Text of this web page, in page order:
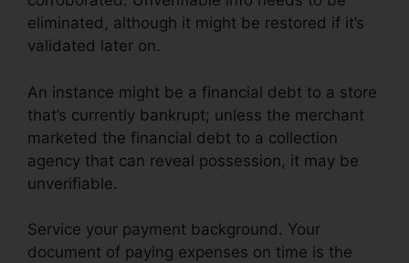
eliminated, although it might be restored if it’s
validated later on.
An instance might be a financial debt to a store
that’s currently bankrupt; unless the merchant
marketed the financial debt to a collection
agency that can reveal possession, it may be
unverifiable.
Service your payment background. Your
document of paying expenses on time is the